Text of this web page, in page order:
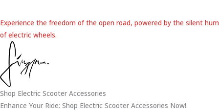
Experience the freedom of the open road, powered by the silent hum
of electric wheels.
Shop Electric Scooter Accessories
Enhance Your Ride: Shop Electric Scooter Accessories Now!